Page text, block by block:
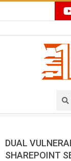
DUAL
SHAREPOINT